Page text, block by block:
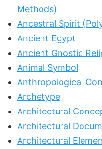
Methods)
Ancestral Spirit
Ancient Egypt
Ancient Gnostic
Animal Symbol
Anthropological
Archetype
Architectural
Architectural
Architectural